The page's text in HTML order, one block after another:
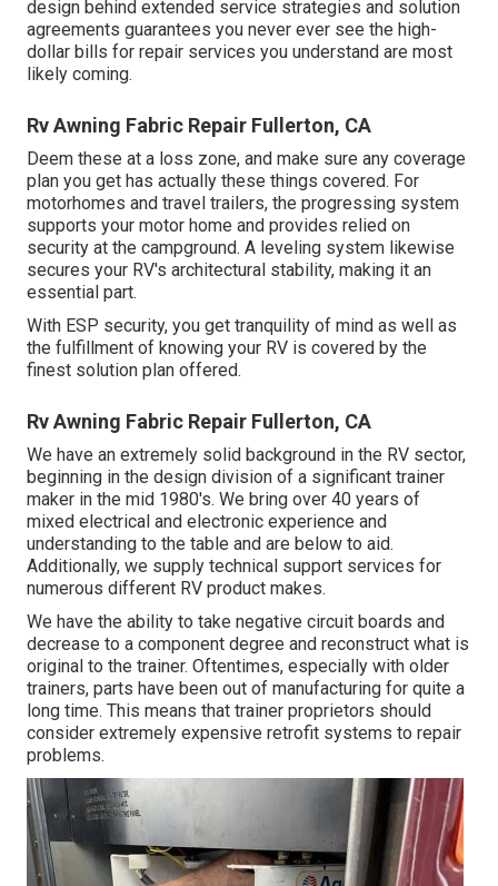
design behind extended service strategies and solution
agreements guarantees you never ever see the high-
dollar bills for repair services you understand are most
likely coming.
Rv Awning Fabric Repair Fullerton, CA
Deem these at a loss zone, and make sure any coverage
plan you get has actually these things covered. For
motorhomes and travel trailers, the progressing system
supports your motor home and provides relied on
security at the campground. A leveling system likewise
secures your RV's architectural stability, making it an
essential part.
With ESP security, you get tranquility of mind as well as
the fulfillment of knowing your RV is covered by the
finest solution plan offered.
Rv Awning Fabric Repair Fullerton, CA
We have an extremely solid background in the RV sector,
beginning in the design division of a significant trainer
maker in the mid 1980's. We bring over 40 years of
mixed electrical and electronic experience and
understanding to the table and are below to aid.
Additionally, we supply technical support services for
numerous different RV product makes.
We have the ability to take negative circuit boards and
decrease to a component degree and reconstruct what is
original to the trainer. Oftentimes, especially with older
trainers, parts have been out of manufacturing for quite a
long time. This means that trainer proprietors should
consider extremely expensive retrofit systems to repair
problems.